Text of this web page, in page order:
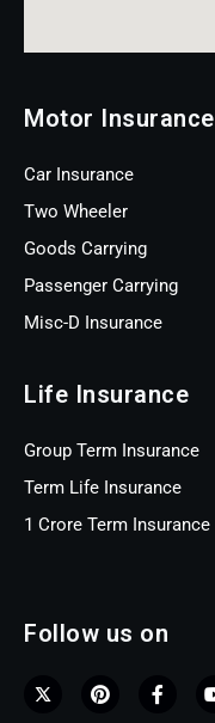
Motor Insurance
Car Insurance
Two Wheeler
Goods Carrying
Passenger Carrying
Misc-D Insurance
Life Insurance
Group Term Insurance
Term Life Insurance
1 Crore Term Insurance
Follow us on